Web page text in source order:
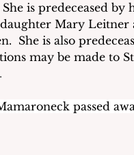
is predeceased by
Mary Leitner
She is also
may be made to
.
passed